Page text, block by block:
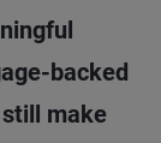
backed
make